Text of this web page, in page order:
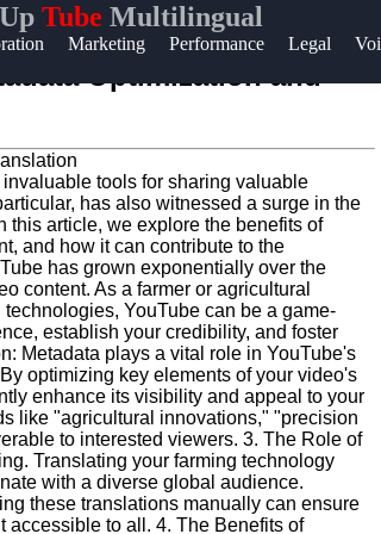
UpTube Multilingual
Marketing Performance Legal
Optimization and
tools for sharing valuable
has also witnessed a surge in the
this article, we explore the benefits of
and how it can contribute to the
has grown exponentially over the
content. As a farmer or agricultural
YouTube can be a game-
establish your credibility, and foster
Metadata plays a vital role in YouTube's
optimizing key elements of your video's
enhance its visibility and appeal to your
like "agricultural innovations," "precision
to interested viewers. 3. The Role of
Translating your farming technology
with a diverse global audience.
these translations manually can ensure
accessible to all. 4. The Benefits of